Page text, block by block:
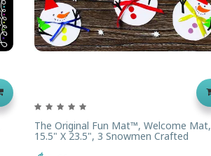
The Original Fun Mat™, Welcome Mat,
15.5" X 23.5", 3 Snowmen Crafted